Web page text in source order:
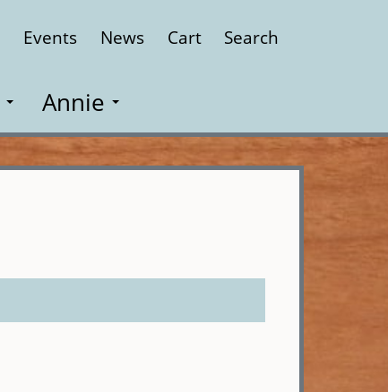
Events News Cart Search
Annie